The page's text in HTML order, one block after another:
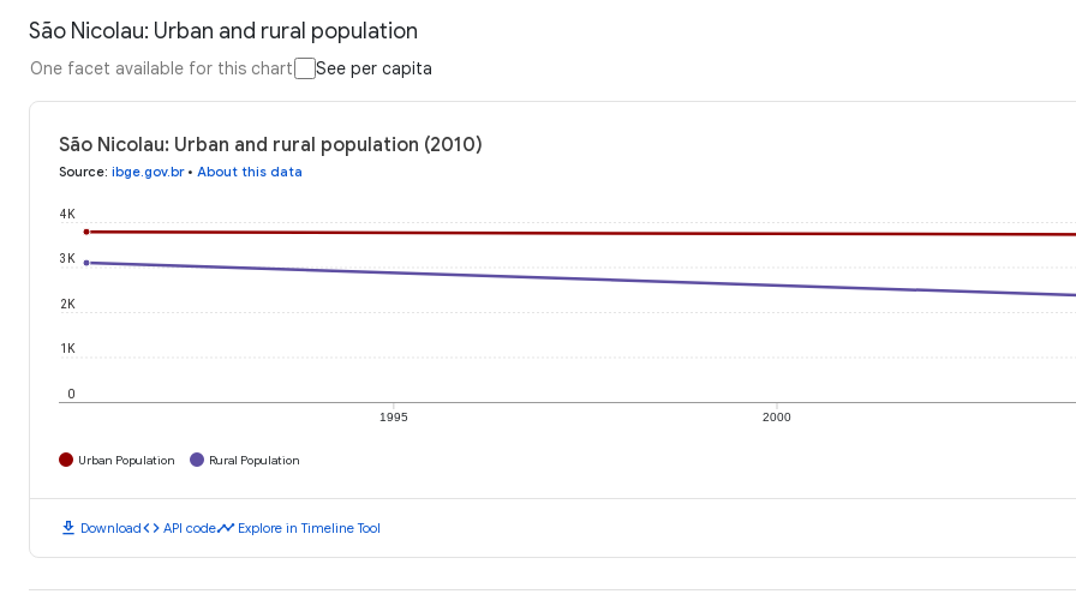
São Nicolau: Urban and rural population
One facet available for this chart See per capita
São Nicolau: Urban and rural population (2010)
Source: ibge.gov.br• About this data
1995 2000
0
1K
2K
3K
4K
Urban Population Rural Population
download Downloadcode API codetimeline Explore in Timeline Tool